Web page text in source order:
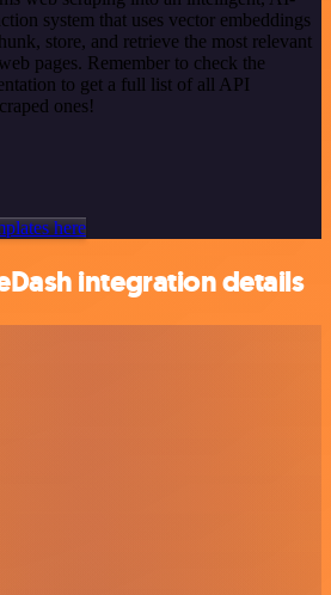
system that uses vector embeddings
store, and retrieve the most relevant
pages. Remember to check the
to get a full list of all API
ones!
here
integration details